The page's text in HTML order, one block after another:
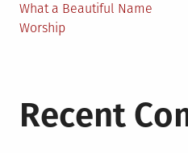
What a Beautiful Name
Worship
Recent